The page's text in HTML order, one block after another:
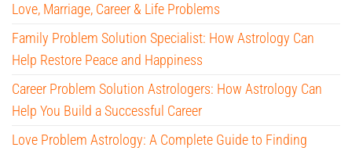
Love, Marriage, Career & Life Problems
Family Problem Solution Specialist: How Astrology Can
Help Restore Peace and Happiness
Career Problem Solution Astrologers: How Astrology Can
Help You Build a Successful Career
Love Problem Astrology: A Complete Guide to Finding